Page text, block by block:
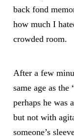
back fond
how much I
crowded room.
After a few
same age as
perhaps he was
but not with
someone’s